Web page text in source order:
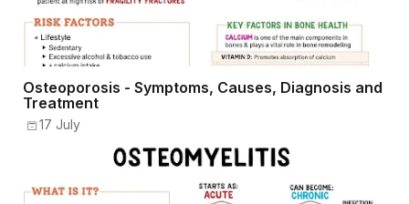
Osteoporosis - Symptoms, Causes, Diagnosis and
Treatment
17 July